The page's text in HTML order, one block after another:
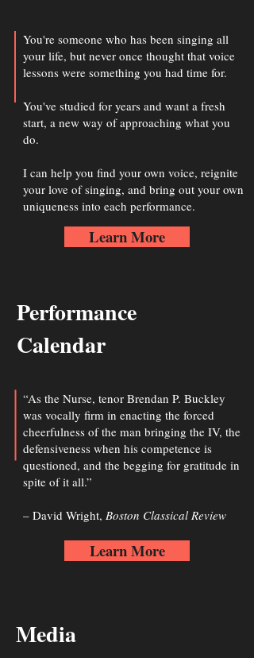
You're someone who has been singing all
your life, but never once thought that voice
lessons were something you had time for.
You've studied for years and want a fresh
start, a new way of approaching what you
do.
I can help you find your own voice, reignite
your love of singing, and bring out your own
uniqueness into each performance.
Learn More
Performance
Calendar
“As the Nurse, tenor Brendan P. Buckley
was vocally firm in enacting the forced
cheerfulness of the man bringing the IV, the
defensiveness when his competence is
questioned, and the begging for gratitude in
spite of it all.”
– David Wright, Boston Classical Review
Learn More
Media